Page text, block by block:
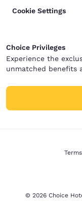
Cookie Settings
Choice Privileges
Experience the
unmatched benefits
© 2026 Choice